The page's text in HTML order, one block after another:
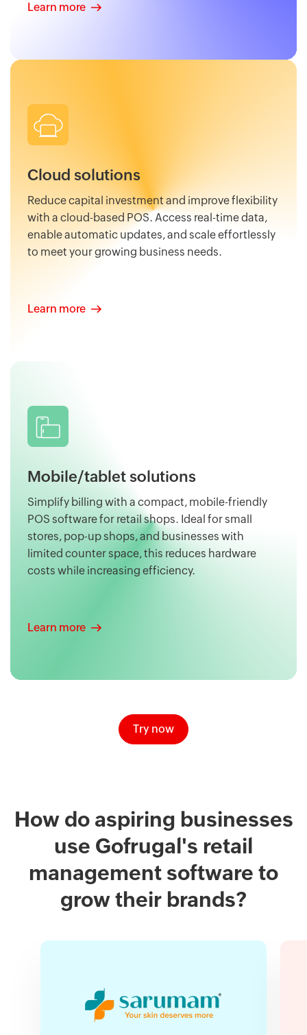
Learn more
Cloud solutions
Reduce capital investment and improve flexibility
with a cloud-based POS. Access real-time data,
enable automatic updates, and scale effortlessly
to meet your growing business needs.
Learn more
Mobile/tablet solutions
Simplify billing with a compact, mobile-friendly
POS software for retail shops. Ideal for small
stores, pop-up shops, and businesses with
limited counter space, this reduces hardware
costs while increasing efficiency.
Learn more
Try now
How do aspiring businesses
use Gofrugal's retail
management software to
grow their brands?